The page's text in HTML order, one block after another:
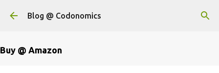
Skip to main content
Blog @ Codonomics
Buy @ Amazon